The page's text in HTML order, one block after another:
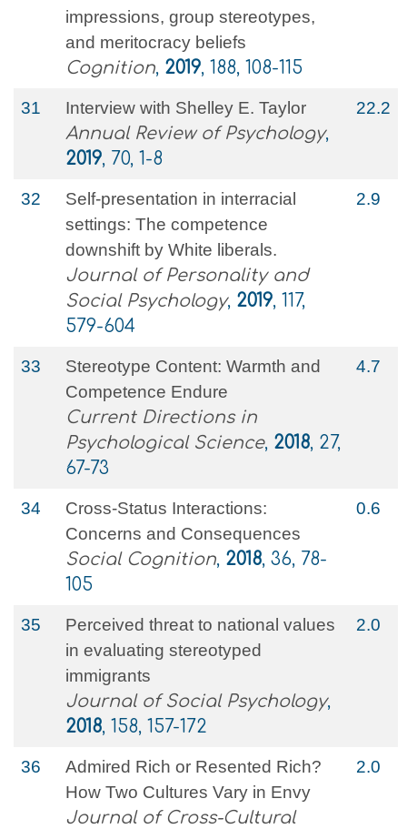
impressions, group stereotypes,
and meritocracy beliefs
Cognition, 2019, 188, 108-115
31
Interview with Shelley E. Taylor
Annual Review of Psychology,
2019, 70, 1-8
22.2
32
Self-presentation in interracial
settings: The competence
downshift by White liberals.
Journal of Personality and
Social Psychology, 2019, 117,
579-604
2.9
33
Stereotype Content: Warmth and
Competence Endure
Current Directions in
Psychological Science, 2018, 27,
67-73
4.7
34
Cross-Status Interactions:
Concerns and Consequences
Social Cognition, 2018, 36, 78-
105
0.6
35
Perceived threat to national values
in evaluating stereotyped
immigrants
Journal of Social Psychology,
2018, 158, 157-172
2.0
36
Admired Rich or Resented Rich?
How Two Cultures Vary in Envy
Journal of Cross-Cultural
2.0